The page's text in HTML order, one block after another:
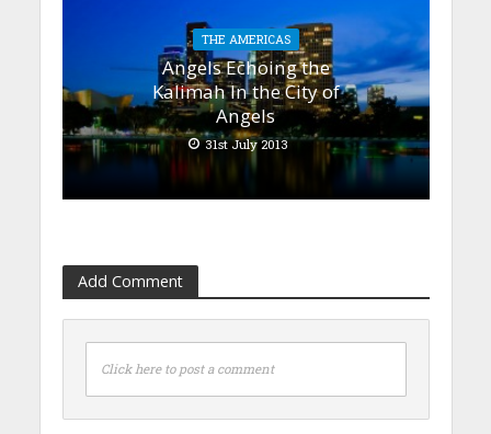
THE AMERICAS
Angels Echoing the
Kalimah In the City of
Angels
31st July 2013
Add Comment
Click here to post a comment